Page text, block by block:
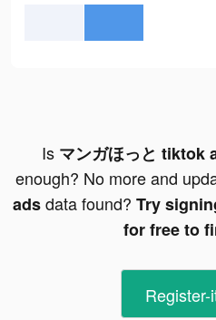
Is マンガほっと tiktok
enough? No more and
adsdata found? Try
for free to
Register-